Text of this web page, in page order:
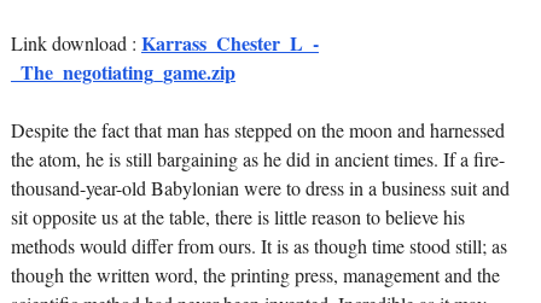
Link download : Karrass_Chester_L_-
_The_negotiating_game.zip
Despite the fact that man has stepped on the moon and harnessed
the atom, he is still bargaining as he did in ancient times. If a fire-
thousand-year-old Babylonian were to dress in a business suit and
sit opposite us at the table, there is little reason to believe his
methods would differ from ours. It is as though time stood still; as
though the written word, the printing press, management and the